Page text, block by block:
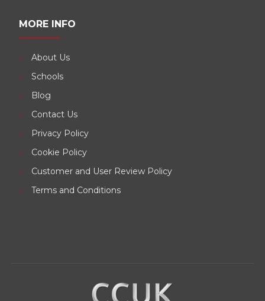
MORE INFO
About Us
Schools
Blog
Contact Us
Privacy Policy
Cookie Policy
Customer and User Review Policy
Terms and Conditions